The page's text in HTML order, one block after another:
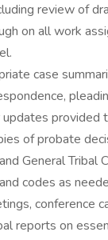
review of
on all work
case
provided
of probate
General Tribal
codes as
conference
reports on